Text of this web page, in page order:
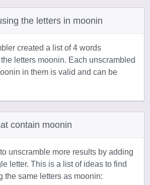
the letters in moonin
created a list of 4 words
letters moonin. Each unscrambled
in them is valid and can be
contain moonin
unscramble more results by adding
letter. This is a list of ideas to find
the same letters as moonin: